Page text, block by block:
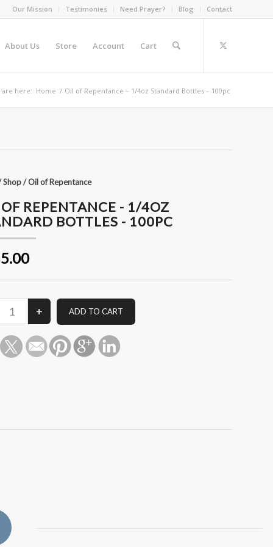
Our Mission Testimonies Need Prayer? Blog Contact
About Us Store Account Cart
are here: Home / Oil of Repentance – 1/4oz Standard Bottles – 100pc
Shop/Oil of Repentance
REPENTANCE - 1/4OZ
BOTTLES - 100PC